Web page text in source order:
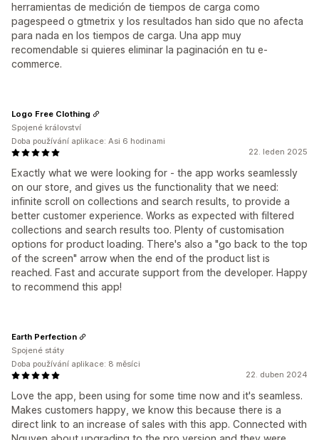
herramientas de medición de tiempos de carga como
pagespeed o gtmetrix y los resultados han sido que no afecta
para nada en los tiempos de carga. Una app muy
recomendable si quieres eliminar la paginación en tu e-
commerce.
22. leden 2025
Exactly what we were looking for - the app works seamlessly
on our store, and gives us the functionality that we need:
infinite scroll on collections and search results, to provide a
better customer experience. Works as expected with filtered
collections and search results too. Plenty of customisation
options for product loading. There's also a "go back to the top
of the screen" arrow when the end of the product list is
reached. Fast and accurate support from the developer. Happy
to recommend this app!
Logo Free Clothing
Spojené království
Doba používání aplikace: Asi 6 hodinami
22. duben 2024
Love the app, been using for some time now and it's seamless.
Makes customers happy, we know this because there is a
direct link to an increase of sales with this app. Connected with
Earth Perfection
Spojené státy
Doba používání aplikace: 8 měsíci